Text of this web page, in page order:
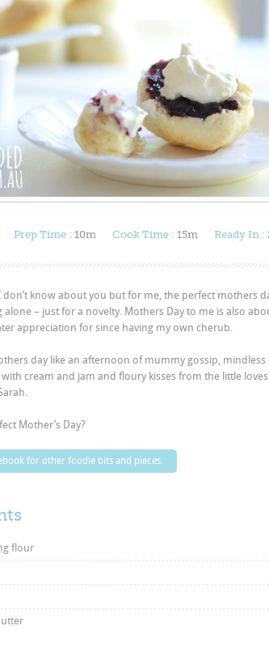
Prep Time : 10m Cook Time : 15m Ready In :
don’t know about you but for me, the perfect mothers
alone – just for a novelty. Mothers Day to me is also
appreciation for since having my own cherub.
day like an afternoon of mummy gossip,
cream and jam and floury kisses from the little
Mother’s Day?
for other foodie bits and pieces.
flour